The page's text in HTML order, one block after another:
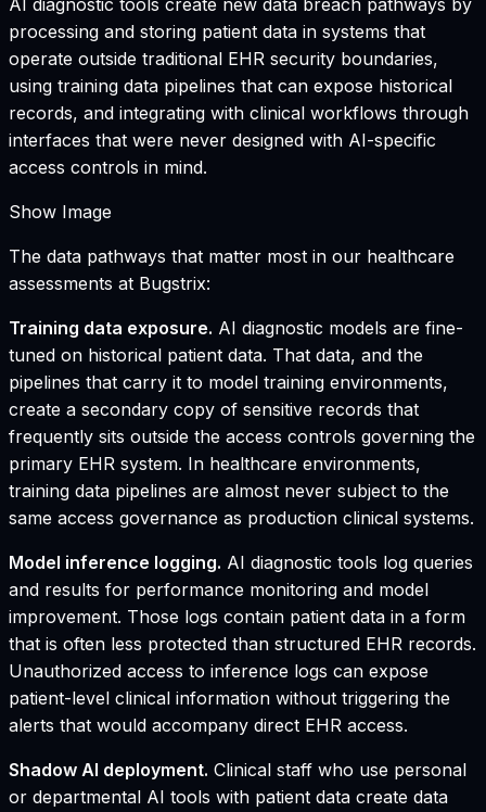
AI diagnostic tools create new data breach pathways by
processing and storing patient data in systems that
operate outside traditional EHR security boundaries,
using training data pipelines that can expose historical
records, and integrating with clinical workflows through
interfaces that were never designed with AI-specific
access controls in mind.
Show Image
The data pathways that matter most in our healthcare
assessments at Bugstrix:
Training data exposure. AI diagnostic models are fine-
tuned on historical patient data. That data, and the
pipelines that carry it to model training environments,
create a secondary copy of sensitive records that
frequently sits outside the access controls governing the
primary EHR system. In healthcare environments,
training data pipelines are almost never subject to the
same access governance as production clinical systems.
Model inference logging. AI diagnostic tools log queries
and results for performance monitoring and model
improvement. Those logs contain patient data in a form
that is often less protected than structured EHR records.
Unauthorized access to inference logs can expose
patient-level clinical information without triggering the
alerts that would accompany direct EHR access.
Shadow AI deployment. Clinical staff who use personal
or departmental AI tools with patient data create data